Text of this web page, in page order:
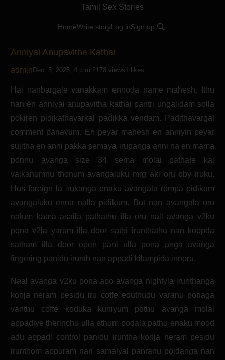
Tamil Sex Stories
HomeWrite storyLog inSign up
Anniyai Anupavitha Kathai
admin Dec. 5, 2023, 4 p.m. 2178 views1 likes
Hai nanbargale vanakkam ennoda name mahesh. Ithu
nan en anniyai anupavitha kathai pantri ungalidam solla
pokiren pidikathavarkal padikka vendam. Padithavargal
comment panavum. En peyar mahesh en anniyin peyar
sujitha en anni pakka semaya irupanga anni na en mama
ponnu avanga size 34 sema molai pathale kai
vaikanumnu thonum avangaluku mrg aki oru bby iruku.
Hus foreign la irukanga enaku avangala rompa pidikum
avangaluku enna nalla pidikum. But nan avangala oru
nalum kama asaila pathathu illa oru nall avanga v2ku
pona v2la yarum illa door sathi irunthathu nan koopda
satham illa door open pani ulla pona anga avanga
fingering panidu irunth nan appadi kilampida innoru.
Naal avanga v2ku pona apo avanga nightyla irunthanga
konja neram pesidu iru coffe eduthudu varanu ponaga
vanthu coffe koduka kuniyum pothu avanga molai
appadiye therinchu ulla ethum podala pathu enaku mood
adu appadi control panidu iruntha konja neram pesidu
irunthom appuram nan samaiyal panranu poidanga nan